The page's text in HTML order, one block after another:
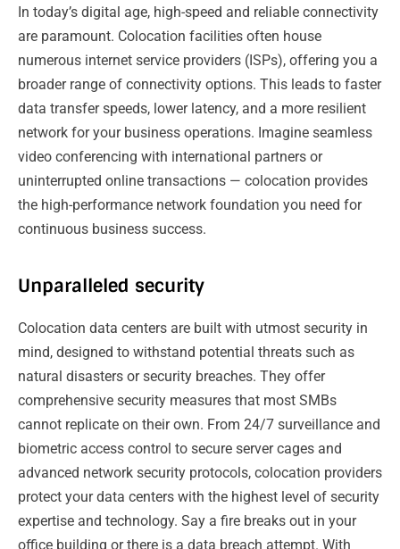
In today’s digital age, high-speed and reliable connectivity
are paramount. Colocation facilities often house
numerous internet service providers (ISPs), offering you a
broader range of connectivity options. This leads to faster
data transfer speeds, lower latency, and a more resilient
network for your business operations. Imagine seamless
video conferencing with international partners or
uninterrupted online transactions — colocation provides
the high-performance network foundation you need for
continuous business success.
Unparalleled security
Colocation data centers are built with utmost security in
mind, designed to withstand potential threats such as
natural disasters or security breaches. They offer
comprehensive security measures that most SMBs
cannot replicate on their own. From 24/7 surveillance and
biometric access control to secure server cages and
advanced network security protocols, colocation providers
protect your data centers with the highest level of security
expertise and technology. Say a fire breaks out in your
office building or there is a data breach attempt. With